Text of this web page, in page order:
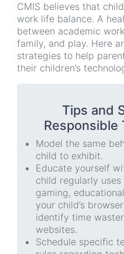
CMIS believes that
work life balance. A
between academic
family, and play. Here
strategies to help
their children’s
Tips and
Responsible
Model the same
child to exhibit.
Educate yourself
child regularly
gaming,
your child’s
identify time
websites.
Schedule specific